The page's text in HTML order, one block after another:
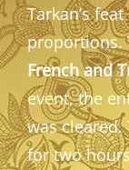
Tarkan’s
proportions.
French and
event, the
was cleared.
for two